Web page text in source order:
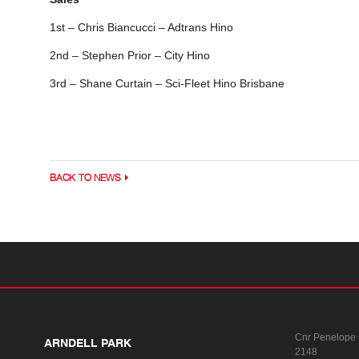
1st – Chris Biancucci – Adtrans Hino
2nd – Stephen Prior – City Hino
3rd – Shane Curtain – Sci-Fleet Hino Brisbane
BACK TO NEWS
ARNDELL PARK Cnr Penelope
2148